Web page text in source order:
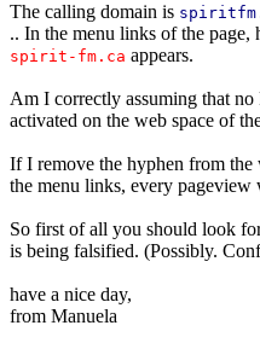
The calling domain is
.. In the menu links of the page,
spirit-fm.ca appears.
Am I correctly assuming that no
activated on the web space of
If I remove the hyphen from the
the menu links, every pageview
So first of all you should look
is being falsified. (Possibly.
have a nice day,
from Manuela